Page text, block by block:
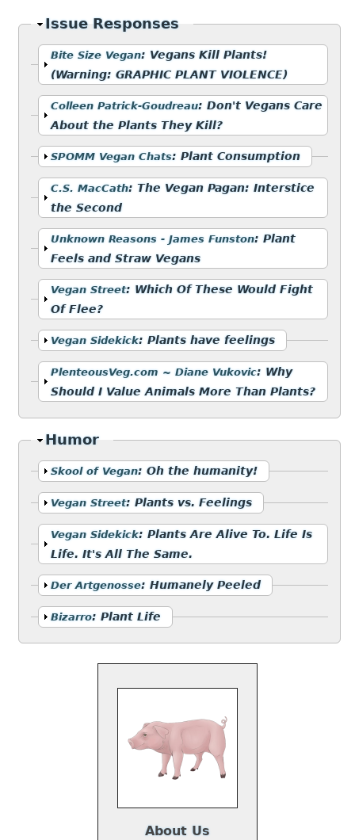
Hide
Issue Responses
Show
Bite Size Vegan: Vegans Kill Plants!
(Warning: GRAPHIC PLANT VIOLENCE)
Show
Colleen Patrick-Goudreau:Don't Vegans Care
About the Plants They Kill?
Show
SPOMM Vegan Chats:Plant Consumption
Show
C.S. MacCath:The Vegan Pagan: Interstice
the Second
Show
Unknown Reasons - James Funston:Plant
Feels and Straw Vegans
Show
Vegan Street: Which Of These Would Fight
Of Flee?
Show
Vegan Sidekick:Plants have feelings
Show
PlenteousVeg.com ~ Diane Vukovic: Why
Should I Value Animals More Than Plants?
Hide
Humor
Show
Skool of Vegan:Oh the humanity!
Show
Vegan Street:Plants vs. Feelings
Show
Vegan Sidekick:Plants Are Alive To. Life Is
Life. It's All The Same.
Show
Der Artgenosse:Humanely Peeled
Show
Bizarro:Plant Life
About Us